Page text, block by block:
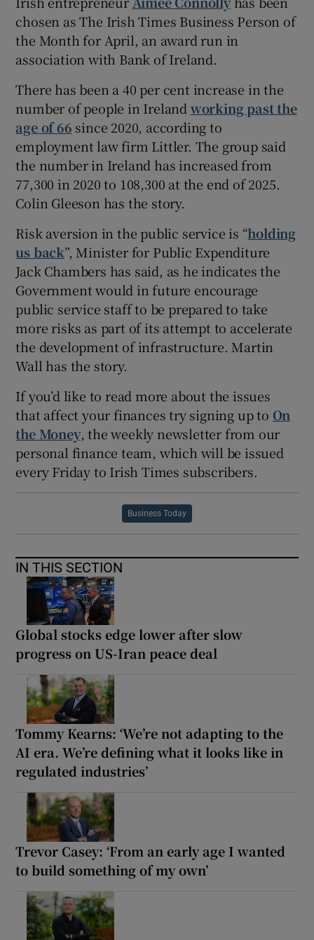
chosen as The Irish Times Business Person of
the Month for April, an award run in
association with Bank of Ireland.
There has been a 40 per cent increase in the
number of people in Ireland working past the
age of 66 since 2020, according to
employment law firm Littler. The group said
the number in Ireland has increased from
77,300 in 2020 to 108,300 at the end of 2025.
Colin Gleeson has the story.
Risk aversion in the public service is “holding
us back”, Minister for Public Expenditure
Jack Chambers has said, as he indicates the
Government would in future encourage
public service staff to be prepared to take
more risks as part of its attempt to accelerate
the development of infrastructure. Martin
Wall has the story.
If you’d like to read more about the issues
that affect your finances try signing up to On
the Money, the weekly newsletter from our
personal finance team, which will be issued
every Friday to Irish Times subscribers.
Business Today
IN THIS SECTION
Global stocks edge lower after slow
progress on US-Iran peace deal
Tommy Kearns: ‘We’re not adapting to the
AI era. We’re defining what it looks like in
regulated industries’
Trevor Casey: ‘From an early age I wanted
to build something of my own’